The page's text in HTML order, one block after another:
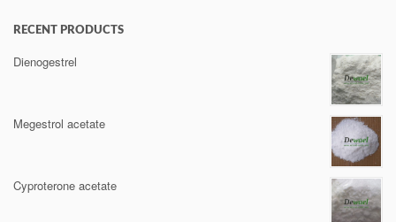
RECENT PRODUCTS
Dienogestrel
Megestrol acetate
Cyproterone acetate